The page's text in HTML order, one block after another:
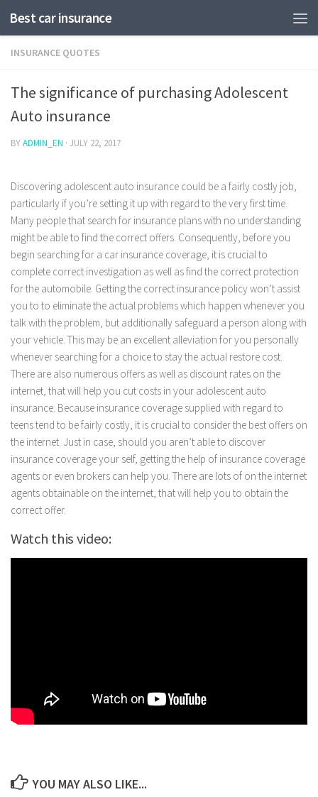
Best car insurance
INSURANCE QUOTES
The significance of purchasing Adolescent
Auto insurance
BYADMIN_EN · JULY 22, 2017
Discovering adolescent auto insurance could be a fairly costly job,
particularly if you’re setting it up with regard to the very first time.
Many people that search for insurance plans with no understanding
might be able to find the correct offers. Consequently, before you
begin searching for a car insurance coverage, it is crucial to
complete correct investigation as well as find the correct protection
for the automobile. Getting the correct insurance policy won’t assist
you to to eliminate the actual problems which happen whenever you
talk with the problem, but additionally safeguard a person along with
your vehicle. This may be an excellent alleviation for you personally
whenever searching for a choice to stay the actual restore cost.
There are also numerous offers as well as discount rates on the
internet, that will help you cut costs in your adolescent auto
insurance. Because insurance coverage supplied with regard to
teens tend to be fairly costly, it is crucial to consider the best offers on
the internet. Just in case, should you aren’t able to discover
insurance coverage your self, getting the help of insurance coverage
agents or even brokers can help you. There are lots of on the internet
agents obtainable on the internet, that will help you to obtain the
correct offer.
Watch this video:
YOU MAY ALSO LIKE...